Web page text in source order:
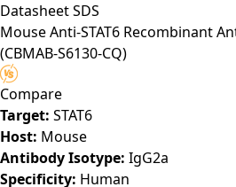
DatasheetSDS
Mouse Anti-STAT6 Recombinant
(CBMAB-S6130-CQ)
Compare
Target:STAT6
Host:Mouse
Antibody Isotype:IgG2a